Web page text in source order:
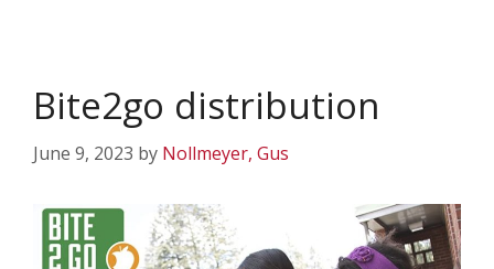
Bite2go distribution
June 9, 2023 by Nollmeyer, Gus